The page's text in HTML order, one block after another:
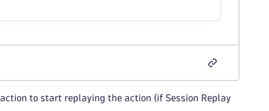
to start replaying the action (if Session Replay